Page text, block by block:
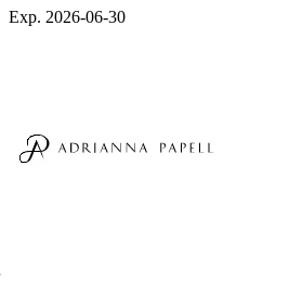
Exp. 2026-06-30